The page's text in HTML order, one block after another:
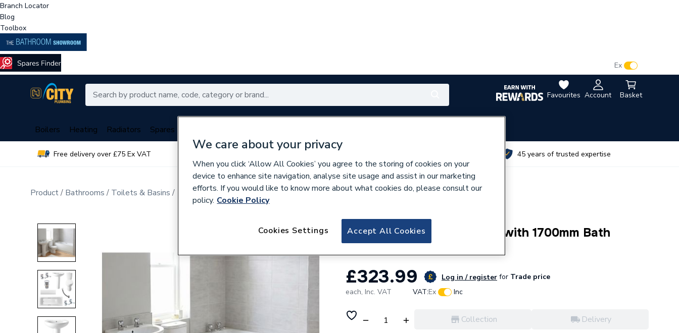
Branch Locator
Blog
Toolbox
Favourites Account Basket
Ex
Boilers Heating Radiators Spares
Free delivery over £75 Ex VAT 45 years of trusted expertise
Product Bathrooms Toilets & Basins Bathroom Suites & Bundles
308262
Essential Bathroom Pack - with 1700mm Bath
£323.99 Log in / register for Trade price
each, Inc. VAT VAT:Ex Inc
Collection Delivery
We care about your privacy
When you click ‘Allow All Cookies’ you agree to the storing of cookies on your
device to enhance site navigation, analyse site usage and assist in our marketing
efforts. If you would like to know more about what cookies do, please consult our
policy. Cookie Policy
Accept All Cookies
Cookies Settings